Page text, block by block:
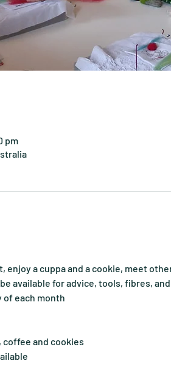
pm
enjoy a cuppa and a cookie, meet
available for advice, tools, fibres,
each month
and cookies